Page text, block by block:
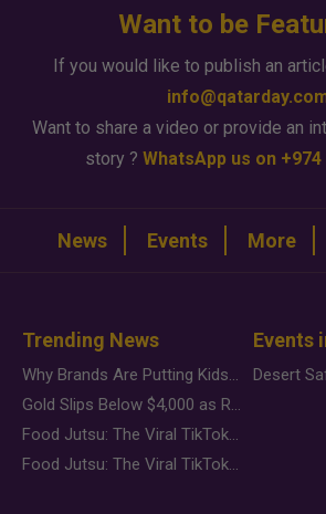
Want to be
If you would like to publish an
Want to share a video or provide an
story ? WhatsApp us on +974
News Events More
Trending News
Why Brands Are Putting Kids Behind the Camera in a New Instagram Trend
Gold Slips Below $4,000 as Rate Fears Trump Geopolitical Risk
Food Jutsu: The Viral TikTok Trend Taking Over Social Media
Food Jutsu: The Viral TikTok Trend Taking Over Social Media
Events